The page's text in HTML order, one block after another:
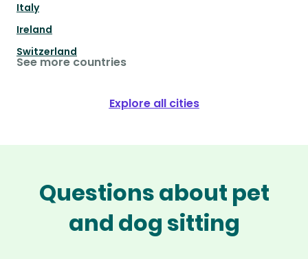
Italy
Ireland
Switzerland
See more countries
Explore all cities
Questions about pet
and dog sitting